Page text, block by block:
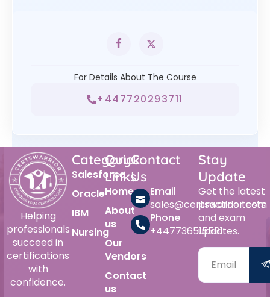
For Details About The Course
+447720293711
Helping
professionals
succeed in
certifications
with
confidence.
Category
Salesforce
Oracle
IBM
Nursing
Quick
Links
Home
About
us
Our
Vendors
Contact
us
Contact
Us
Email
sales@certswarrior.com
Phone
+447736515561
Stay
Update
Get the latest
practice tests
and exam
updates.